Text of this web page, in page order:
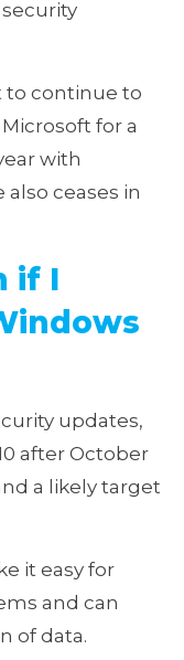
to continue to
for a
with
also ceases in
if I
updates,
after October
a likely target
it easy for
and can
of data.